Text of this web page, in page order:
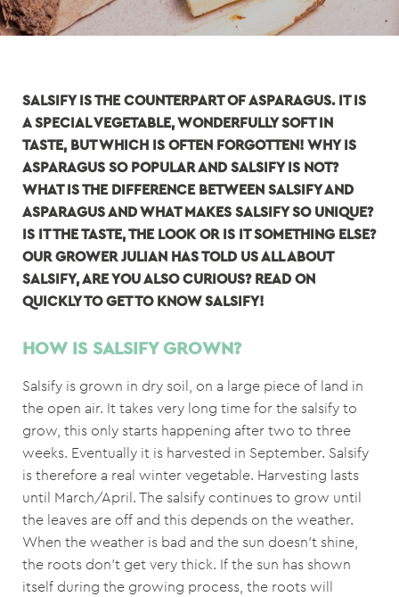
SALSIFY IS THE COUNTERPART OF ASPARAGUS. IT IS
A SPECIAL VEGETABLE, WONDERFULLY SOFT IN
TASTE, BUT WHICH IS OFTEN FORGOTTEN! WHY IS
ASPARAGUS SO POPULAR AND SALSIFY IS NOT?
WHAT IS THE DIFFERENCE BETWEEN SALSIFY AND
ASPARAGUS AND WHAT MAKES SALSIFY SO UNIQUE?
IS IT THE TASTE, THE LOOK OR IS IT SOMETHING ELSE?
OUR GROWER JULIAN HAS TOLD US ALL ABOUT
SALSIFY, ARE YOU ALSO CURIOUS? READ ON
QUICKLY TO GET TO KNOW SALSIFY!
HOW IS SALSIFY GROWN?
Salsify is grown in dry soil, on a large piece of land in
the open air. It takes very long time for the salsify to
grow, this only starts happening after two to three
weeks. Eventually it is harvested in September. Salsify
is therefore a real winter vegetable. Harvesting lasts
until March/April. The salsify continues to grow until
the leaves are off and this depends on the weather.
When the weather is bad and the sun doesn’t shine,
the roots don’t get very thick. If the sun has shown
itself during the growing process, the roots will